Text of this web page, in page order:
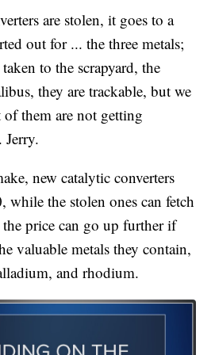
are stolen, it goes to a
out for ... the three metals;
to the scrapyard, the
they are trackable, but we
them are not getting
Jerry.
new catalytic converters
while the stolen ones can fetch
price can go up further if
valuable metals they contain,
and rhodium.